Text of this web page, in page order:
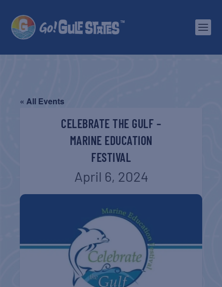
« All Events
CELEBRATE THE GULF –
MARINE EDUCATION
FESTIVAL
April 6, 2024